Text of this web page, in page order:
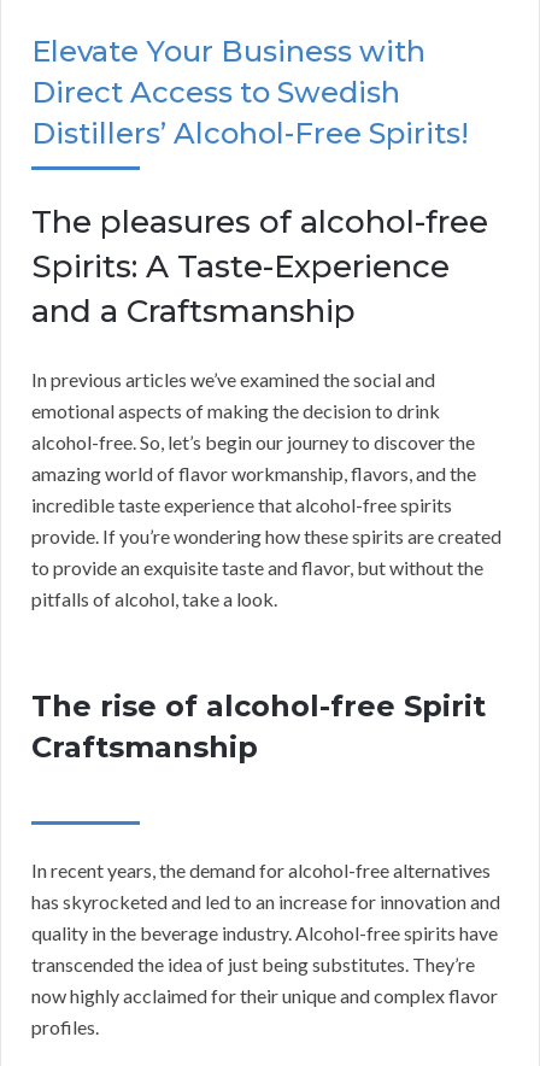
Elevate Your Business with
Direct Access to Swedish
Distillers’ Alcohol-Free Spirits!
The pleasures of alcohol-free
Spirits: A Taste-Experience
and a Craftsmanship
In previous articles we’ve examined the social and
emotional aspects of making the decision to drink
alcohol-free. So, let’s begin our journey to discover the
amazing world of flavor workmanship, flavors, and the
incredible taste experience that alcohol-free spirits
provide. If you’re wondering how these spirits are created
to provide an exquisite taste and flavor, but without the
pitfalls of alcohol, take a look.
The rise of alcohol-free Spirit
Craftsmanship
In recent years, the demand for alcohol-free alternatives
has skyrocketed and led to an increase for innovation and
quality in the beverage industry. Alcohol-free spirits have
transcended the idea of just being substitutes. They’re
now highly acclaimed for their unique and complex flavor
profiles.